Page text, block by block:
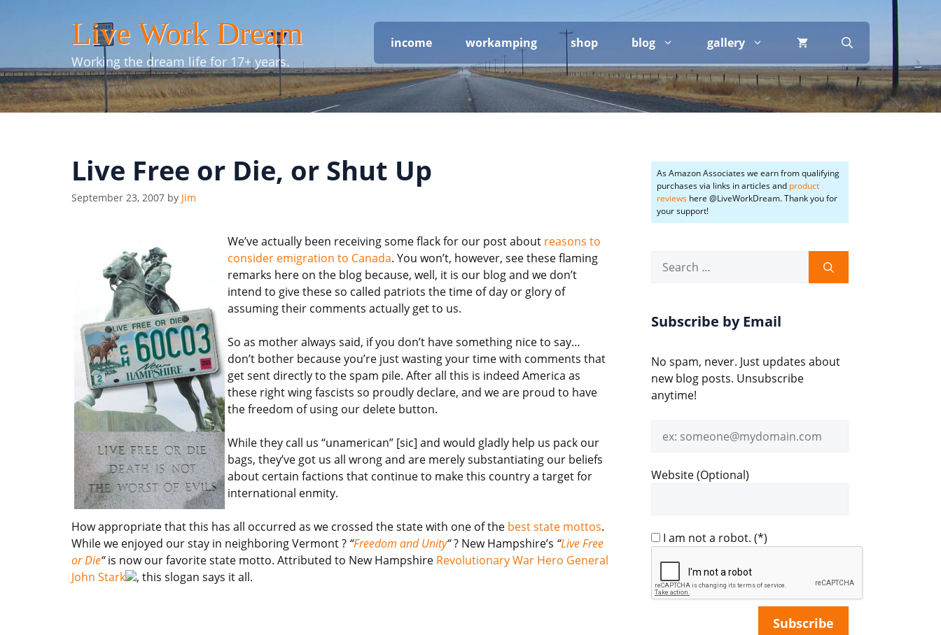
Live Work Dream
Working the dream life for 17+ years.
income workamping shop blog gallery
Live Free or Die, or Shut Up
September 23, 2007 by Jim
We’ve actually been receiving some flack for our post about reasons to
consider emigration to Canada. You won’t, however, see these flaming
remarks here on the blog because, well, it is our blog and we don’t
intend to give these so called patriots the time of day or glory of
assuming their comments actually get to us.
So as mother always said, if you don’t have something nice to say…
don’t bother because you’re just wasting your time with comments that
get sent directly to the spam pile. After all this is indeed America as
these right wing fascists so proudly declare, and we are proud to have
the freedom of using our delete button.
While they call us “unamerican” [sic] and would gladly help us pack our
bags, they’ve got us all wrong and are merely substantiating our beliefs
about certain factions that continue to make this country a target for
international enmity.
How appropriate that this has all occurred as we crossed the state with one of the best state mottos.
While we enjoyed our stay in neighboring Vermont ? “Freedom and Unity“? New Hampshire’s “Live Free
or Die“is now our favorite state motto. Attributed to New Hampshire Revolutionary War Hero General
John Stark
, this slogan says it all.
As Amazon Associates we earn from qualifying
purchases via links in articles and product
reviews here @LiveWorkDream. Thank you for
your support!
for:
Subscribe by Email
No spam, never. Just updates about
new blog posts. Unsubscribe
anytime!
address
Website (Optional)
I am not a robot. (*)